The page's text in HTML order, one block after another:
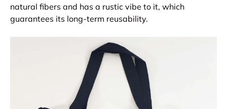
natural fibers and has a rustic vibe to it, which
guarantees its long-term reusability.